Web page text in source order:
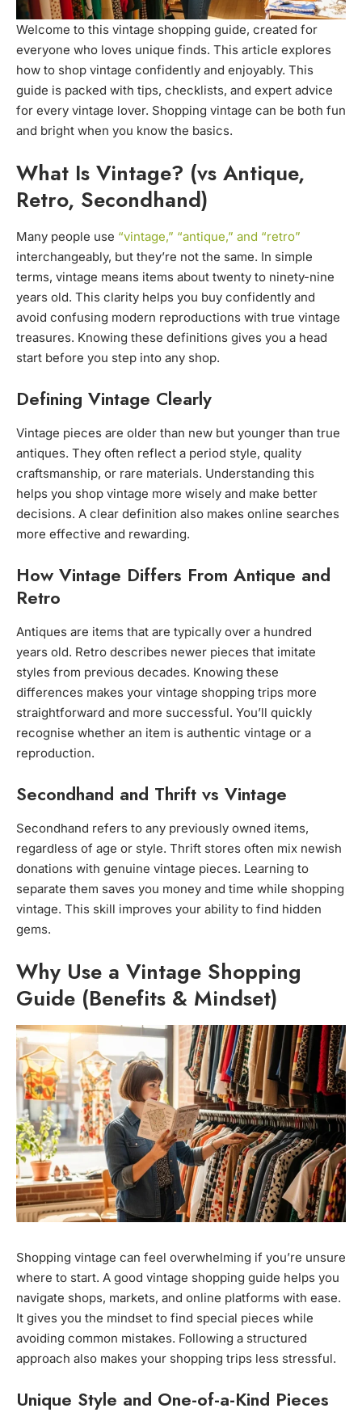
Welcome to this vintage shopping guide, created for
everyone who loves unique finds. This article explores
how to shop vintage confidently and enjoyably. This
guide is packed with tips, checklists, and expert advice
for every vintage lover. Shopping vintage can be both fun
and bright when you know the basics.
What Is Vintage? (vs Antique,
Retro, Secondhand)
Many people use “vintage,” “antique,” and “retro”
interchangeably, but they’re not the same. In simple
terms, vintage means items about twenty to ninety-nine
years old. This clarity helps you buy confidently and
avoid confusing modern reproductions with true vintage
treasures. Knowing these definitions gives you a head
start before you step into any shop.
Defining Vintage Clearly
Vintage pieces are older than new but younger than true
antiques. They often reflect a period style, quality
craftsmanship, or rare materials. Understanding this
helps you shop vintage more wisely and make better
decisions. A clear definition also makes online searches
more effective and rewarding.
How Vintage Differs From Antique and
Retro
Antiques are items that are typically over a hundred
years old. Retro describes newer pieces that imitate
styles from previous decades. Knowing these
differences makes your vintage shopping trips more
straightforward and more successful. You’ll quickly
recognise whether an item is authentic vintage or a
reproduction.
Secondhand and Thrift vs Vintage
Secondhand refers to any previously owned items,
regardless of age or style. Thrift stores often mix newish
donations with genuine vintage pieces. Learning to
separate them saves you money and time while shopping
vintage. This skill improves your ability to find hidden
gems.
Why Use a Vintage Shopping
Guide (Benefits & Mindset)
Shopping vintage can feel overwhelming if you’re unsure
where to start. A good vintage shopping guide helps you
navigate shops, markets, and online platforms with ease.
It gives you the mindset to find special pieces while
avoiding common mistakes. Following a structured
approach also makes your shopping trips less stressful.
Unique Style and One-of-a-Kind Pieces